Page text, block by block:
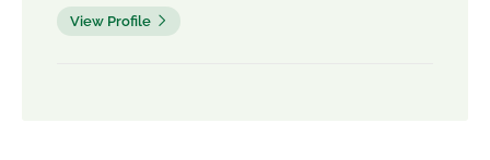
View Profile